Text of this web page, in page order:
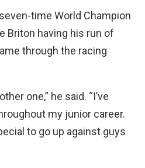
time World Champion
Briton having his run of
through the racing
one,” he said. “I’ve
my junior career.
to go up against guys